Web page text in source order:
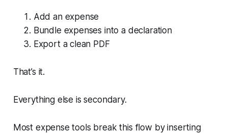
Add an expense
Bundle expenses into a declaration
Export a clean PDF
That’s it.
Everything else is secondary.
Most expense tools break this flow by inserting